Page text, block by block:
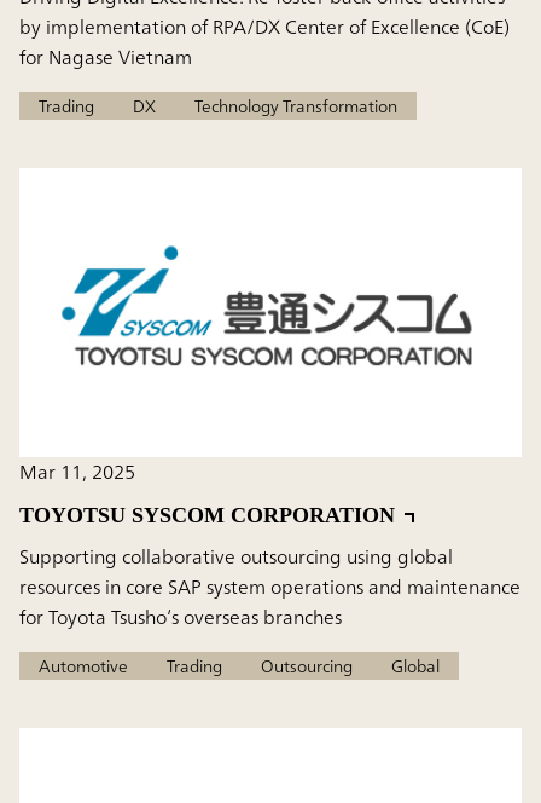
by implementation of RPA/DX Center of Excellence (CoE)
for Nagase Vietnam
Trading DX Technology Transformation
Mar 11, 2025
TOYOTSU SYSCOM CORPORATION
Supporting collaborative outsourcing using global
resources in core SAP system operations and maintenance
for Toyota Tsusho’s overseas branches
Automotive Trading Outsourcing Global